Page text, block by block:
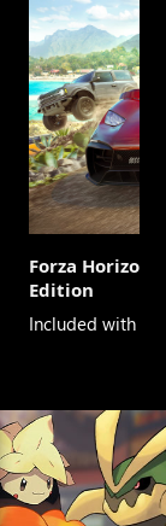
Forza Horizon
Edition
Included with